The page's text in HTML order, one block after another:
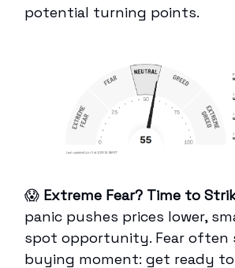
potential turning points.
😱 Extreme Fear? Time to
panic pushes prices lower,
spot opportunity. Fear often
buying moment: get ready